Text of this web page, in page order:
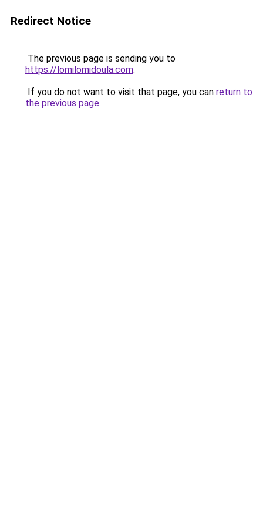
Redirect Notice
The previous page is sending you to
https://lomilomidoula.com.
If you do not want to visit that page, you can return to
the previous page.